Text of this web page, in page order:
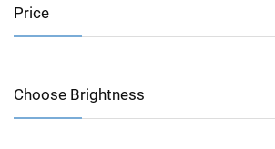
Price
Choose Brightness